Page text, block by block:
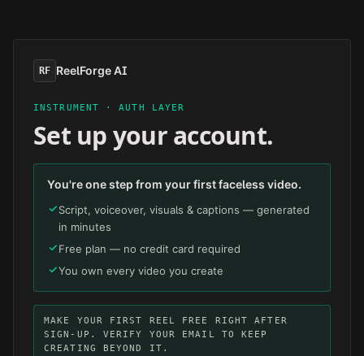
RF ReelForge AI
INSTRUMENT · AUTH LAYER
Set up your account.
You're one step from your first faceless video.
Script, voiceover, visuals & captions — generated
in minutes
Free plan — no credit card required
You own every video you create
MAKE YOUR FIRST REEL FREE RIGHT AFTER
SIGN-UP. VERIFY YOUR EMAIL TO KEEP
CREATING BEYOND IT.